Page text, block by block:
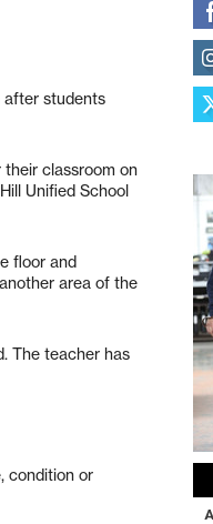
after students
classroom on
Unified School
floor and
area of the
The teacher has
condition or